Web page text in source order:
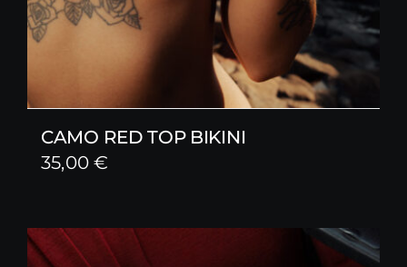
CAMO RED TOP BIKINI
35,00€